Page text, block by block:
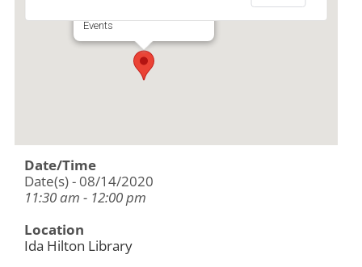
Events
Date/Time
Date(s) - 08/14/2020
11:30 am - 12:00 pm
Location
Ida Hilton Library